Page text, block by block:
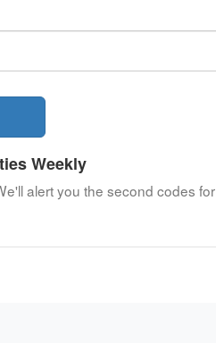
Weekly
alert you the second codes for